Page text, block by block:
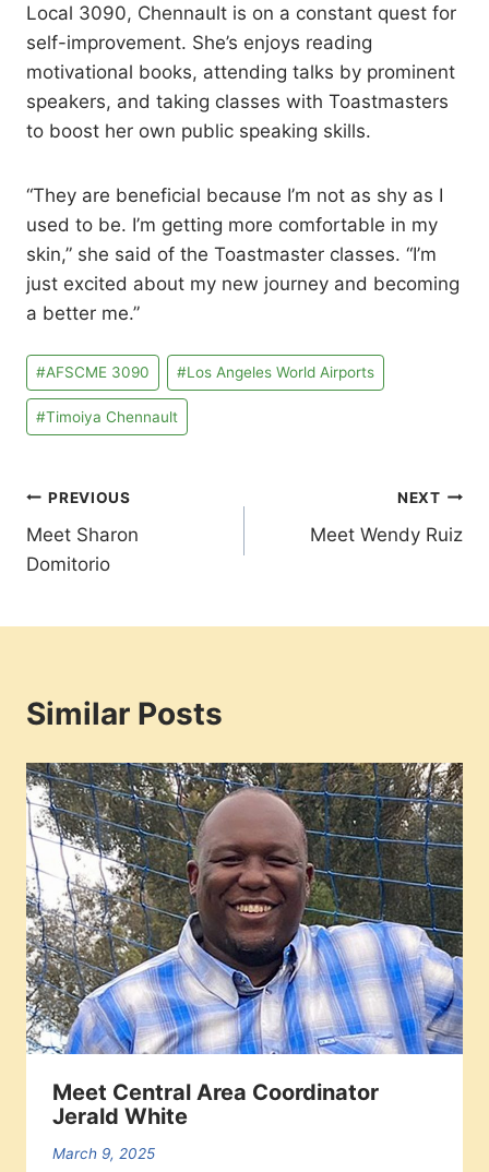
Local 3090, Chennault is on a constant quest for
self-improvement. She’s enjoys reading
motivational books, attending talks by prominent
speakers, and taking classes with Toastmasters
to boost her own public speaking skills.
“They are beneficial because I’m not as shy as I
used to be. I’m getting more comfortable in my
skin,” she said of the Toastmaster classes. “I’m
just excited about my new journey and becoming
a better me.”
Post
Tags:
#AFSCME 3090 #Los Angeles World Airports
#Timoiya Chennault
Post
navigation
PREVIOUS
Meet Sharon
Domitorio
NEXT
Meet Wendy Ruiz
Similar Posts
Meet Central Area Coordinator
Jerald White
March 9, 2025